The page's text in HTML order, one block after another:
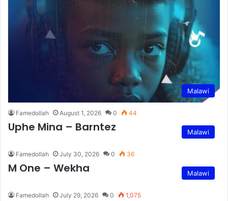
Malawi
Famedollah August 1, 2026 0 44
Uphe Mina – Barntez Malawi
Famedollah July 30, 2026 0 36
M One – Wekha Malawi
Famedollah July 29, 2026 0 1,075